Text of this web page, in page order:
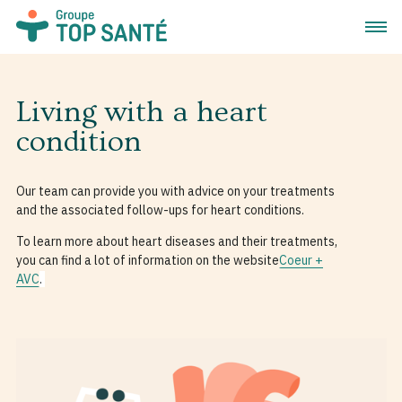
Open
Living with a heart
condition
Our team can provide you with advice on your treatments
and the associated follow-ups for heart conditions.
To learn more about heart diseases and their treatments,
you can find a lot of information on the websiteCoeur +
AVC.